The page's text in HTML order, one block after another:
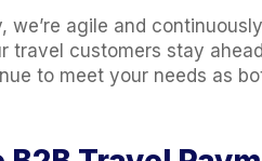
we’re agile and
travel customers stay
to meet your needs as